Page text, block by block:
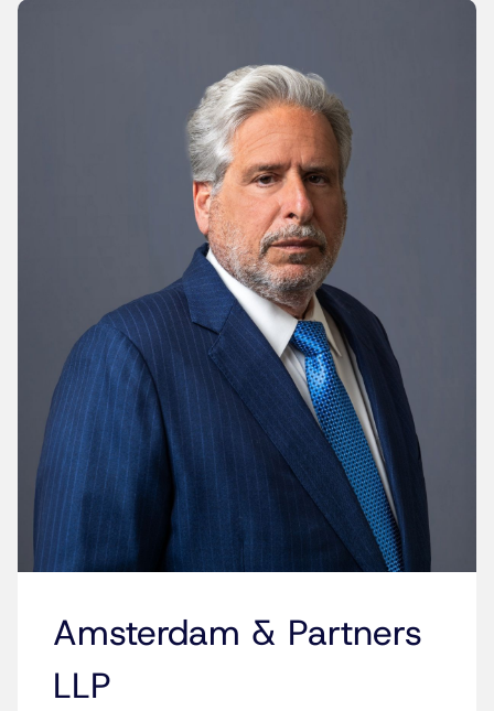
Amsterdam & Partners
LLP